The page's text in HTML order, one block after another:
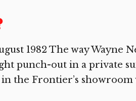
1982 The way Wayne
punch-out in a private
the Frontier’s showroom